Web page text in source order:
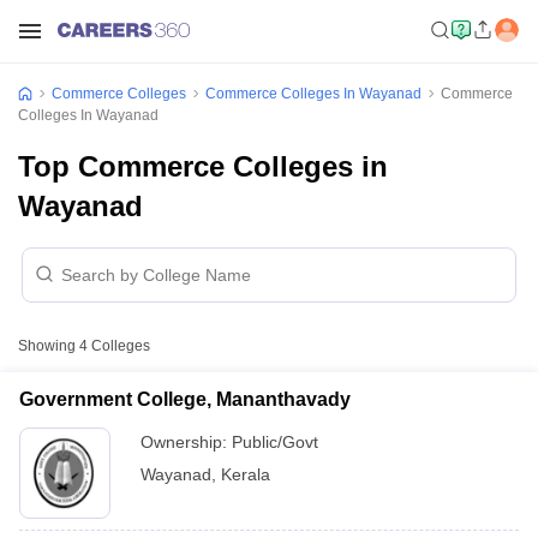
Commerce Colleges Commerce Colleges In Wayanad
Commerce
Colleges In Wayanad
Top Commerce Colleges in
Wayanad
Showing 4 Colleges
Government College, Mananthavady
Ownership: Public/Govt
Wayanad
Kerala